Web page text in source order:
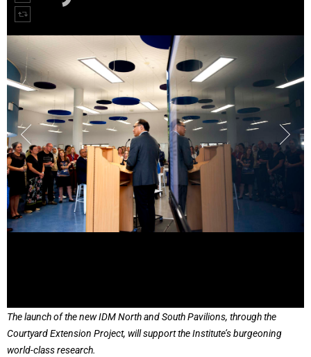
The launch of the new IDM North and South Pavilions, through the
Courtyard Extension Project, will support the Institute’s burgeoning
world-class research.